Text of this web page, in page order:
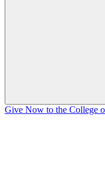
Give Now to the College